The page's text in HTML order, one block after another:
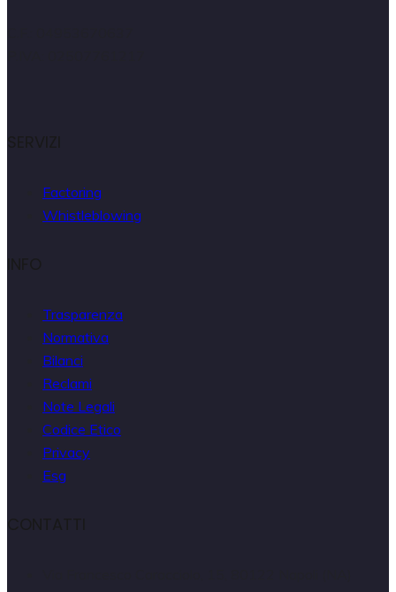
Factoring
Whistleblowing
Trasparenza
Normativa
Bilanci
Reclami
Note Legali
Codice Etico
Privacy
Esg